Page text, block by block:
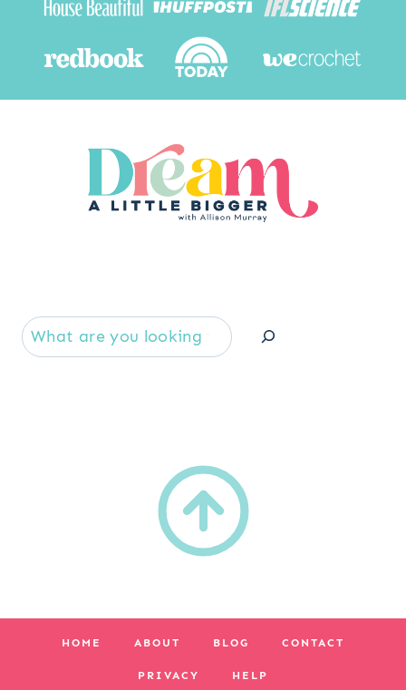
HOME ABOUT BLOG CONTACT
PRIVACY HELP